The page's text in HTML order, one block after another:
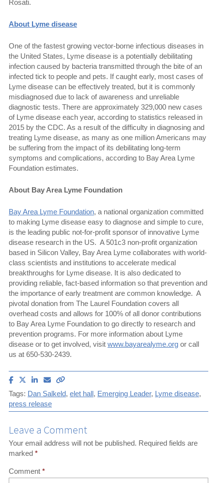
Rosati.
About Lyme disease
One of the fastest growing vector-borne infectious diseases in
the United States, Lyme disease is a potentially debilitating
infection caused by bacteria transmitted through the bite of an
infected tick to people and pets. If caught early, most cases of
Lyme disease can be effectively treated, but it is commonly
misdiagnosed due to lack of awareness and unreliable
diagnostic tests. There are approximately 329,000 new cases
of Lyme disease each year, according to statistics released in
2015 by the CDC. As a result of the difficulty in diagnosing and
treating Lyme disease, as many as one million Americans may
be suffering from the impact of its debilitating long-term
symptoms and complications, according to Bay Area Lyme
Foundation estimates.
About Bay Area Lyme Foundation
Bay Area Lyme Foundation, a national organization committed
to making Lyme disease easy to diagnose and simple to cure,
is the leading public not-for-profit sponsor of innovative Lyme
disease research in the US. A 501c3 non-profit organization
based in Silicon Valley, Bay Area Lyme collaborates with world-
class scientists and institutions to accelerate medical
breakthroughs for Lyme disease. It is also dedicated to
providing reliable, fact-based information so that prevention and
the importance of early treatment are common knowledge. A
pivotal donation from The Laurel Foundation covers all
overhead costs and allows for 100% of all donor contributions
to Bay Area Lyme Foundation to go directly to research and
prevention programs. For more information about Lyme
disease or to get involved, visit www.bayarealyme.org or call
us at 650-530-2439.
Share
on
Facebook
Share
on
X
(Twitter)
Share
on
LinkedIn
Email
to
article
Tags: Dan Salkeld, elet hall, Emerging Leader, Lyme disease,
press release
Leave a Comment
Your email address will not be published. Required fields are
marked *
Comment *